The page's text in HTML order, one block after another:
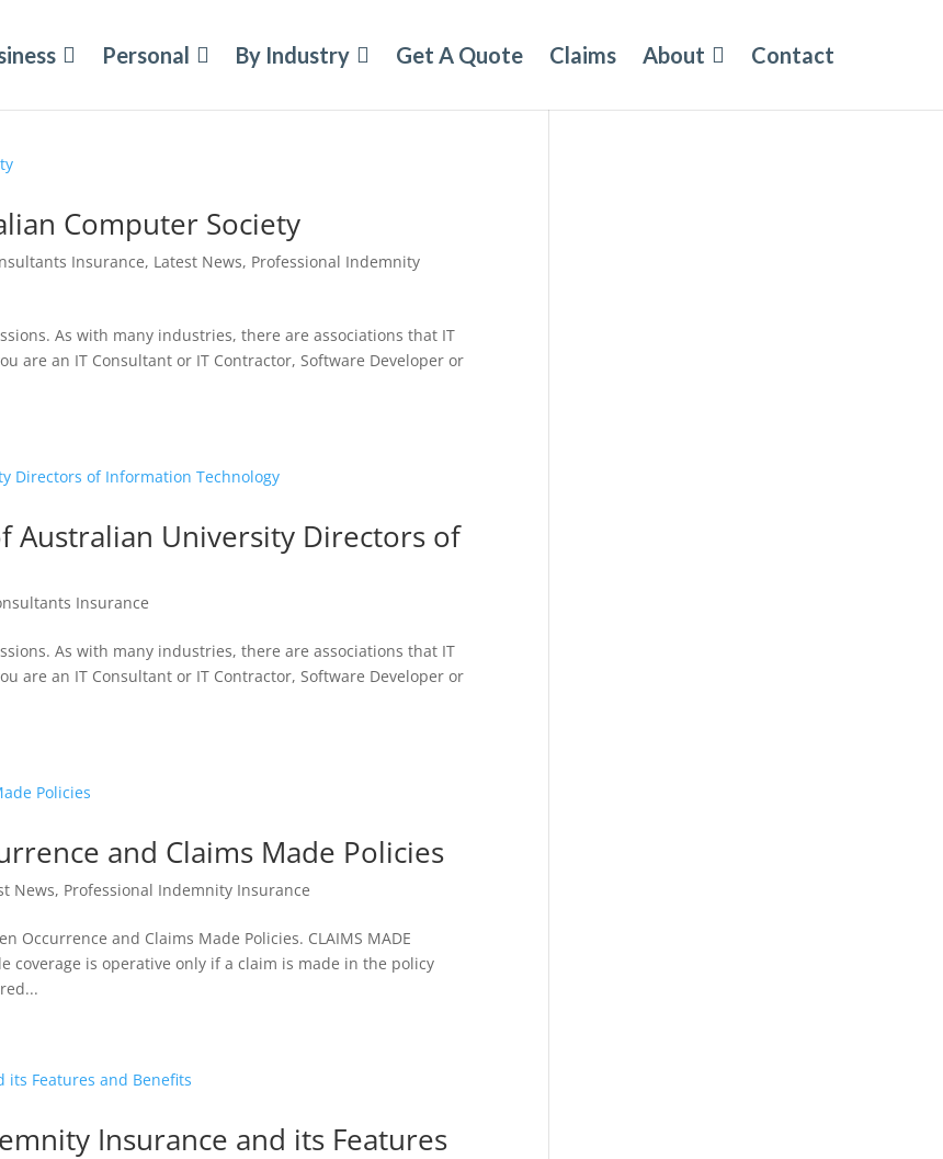
Personal By Industry Get A Quote Claims About Contact
Computer Society
Insurance, Latest News, Professional Indemnity
As with many industries, there are associations that IT
are an IT Consultant or IT Contractor, Software Developer or
Australian University Directors of
Insurance
As with many industries, there are associations that IT
are an IT Consultant or IT Contractor, Software Developer or
and Claims Made Policies
News, Professional Indemnity Insurance
and Claims Made Policies. CLAIMS MADE
coverage is operative only if a claim is made in the policy
Insurance and its Features